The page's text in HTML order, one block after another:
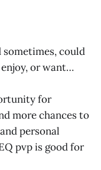
sometimes, could
or want…
for
more chances to
personal
pvp is good for